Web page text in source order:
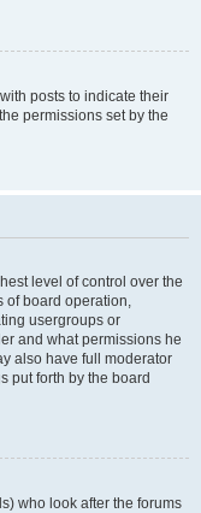
posts to indicate their
permissions set by the
level of control over the
of board operation,
usergroups or
and what permissions he
also have full moderator
put forth by the board
who look after the forums